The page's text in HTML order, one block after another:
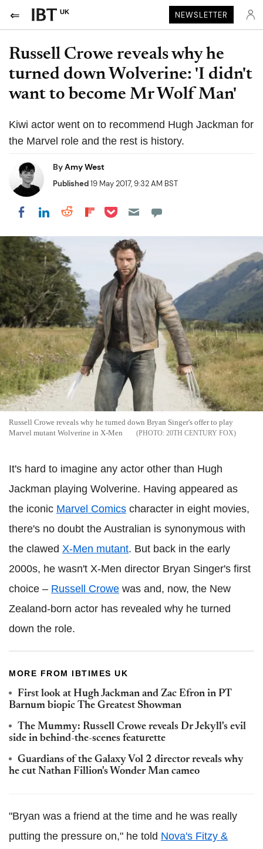
UK NEWSLETTER
Russell Crowe reveals why he
turned down Wolverine: 'I didn't
want to become Mr Wolf Man'
Kiwi actor went on to recommend Hugh Jackman for
the Marvel role and the rest is history.
ByAmy West
Published19 May 2017, 9:32 AM BST
Share on Facebook
Share on LinkedIn
Share on Reddit
Share on Flipboard
Share on Pocket
Russell Crowe reveals why he turned down Bryan Singer's offer to play
Marvel mutant Wolverine in X-Men
20TH CENTURY FOX
It's hard to imagine any actor other than Hugh
Jackman playing Wolverine. Having appeared as
the iconic Marvel Comics character in eight movies,
there's no doubt the Australian is synonymous with
the clawed X-Men mutant. But back in the early
2000s, he wasn't X-Men director Bryan Singer's first
choice – Russell Crowe was and, now, the New
Zealand-born actor has revealed why he turned
down the role.
MORE FROM IBTIMES UK
First look at Hugh Jackman and Zac Efron in PT
Barnum biopic The Greatest Showman
The Mummy: Russell Crowe reveals Dr Jekyll's evil
side in behind-the-scenes featurette
Guardians of the Galaxy Vol 2 director reveals why
he cut Nathan Fillion's Wonder Man cameo
"Bryan was a friend at the time and he was really
putting the pressure on," he told Nova's Fitzy &